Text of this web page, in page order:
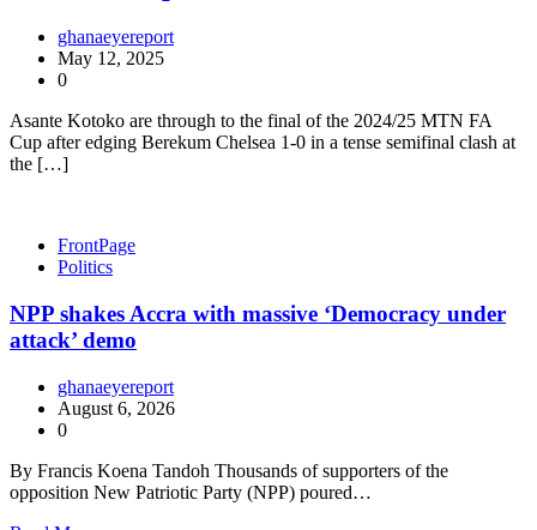
ghanaeyereport
May 12, 2025
0
Asante Kotoko are through to the final of the 2024/25 MTN FA
Cup after edging Berekum Chelsea 1-0 in a tense semifinal clash at
the […]
FrontPage
Politics
NPP shakes Accra with massive ‘Democracy under
attack’ demo
ghanaeyereport
August 6, 2026
0
By Francis Koena Tandoh Thousands of supporters of the
opposition New Patriotic Party (NPP) poured…